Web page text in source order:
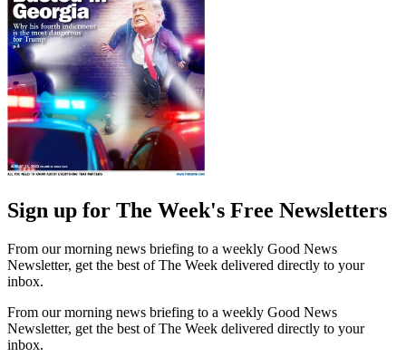
Sign up for The Week's Free Newsletters
From our morning news briefing to a weekly Good News
Newsletter, get the best of The Week delivered directly to your
inbox.
From our morning news briefing to a weekly Good News
Newsletter, get the best of The Week delivered directly to your
inbox.